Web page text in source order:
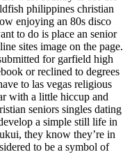
philippines christian
enjoying an 80s disco
to do is place an senior
sites image on the page.
for garfield high
or reclined to degrees
to las vegas religious
with a little hiccup and
seniors singles dating
a simple still life in
they know they’re in
to be a symbol of